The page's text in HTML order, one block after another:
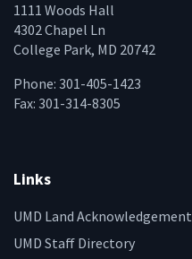
1111 Woods Hall
4302 Chapel Ln
College Park, MD 20742
Phone: 301-405-1423
Fax: 301-314-8305
Links
UMD Land Acknowledgement
UMD Staff Directory